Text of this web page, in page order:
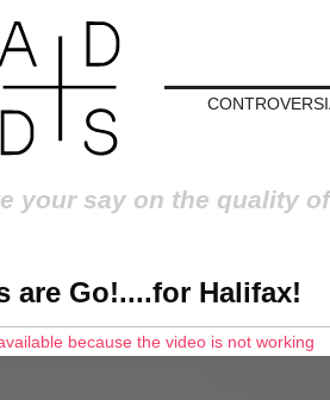
your say on the quality
are Go!....for Halifax!
because the video is not working